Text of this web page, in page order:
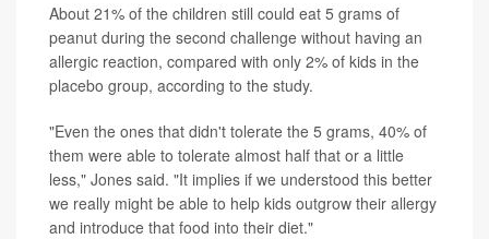
About 21% of the children still could eat 5 grams of
peanut during the second challenge without having an
allergic reaction, compared with only 2% of kids in the
placebo group, according to the study.
"Even the ones that didn't tolerate the 5 grams, 40% of
them were able to tolerate almost half that or a little
less," Jones said. "It implies if we understood this better
we really might be able to help kids outgrow their allergy
and introduce that food into their diet."